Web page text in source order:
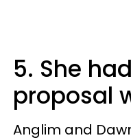
5. She
proposal
Anglim and